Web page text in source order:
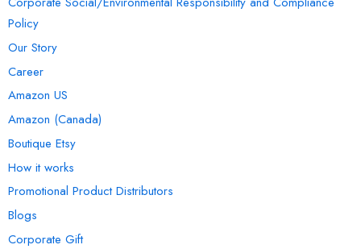
Policy
Our Story
Career
Amazon US
Amazon (Canada)
Boutique Etsy
How it works
Promotional Product Distributors
Blogs
Corporate Gift